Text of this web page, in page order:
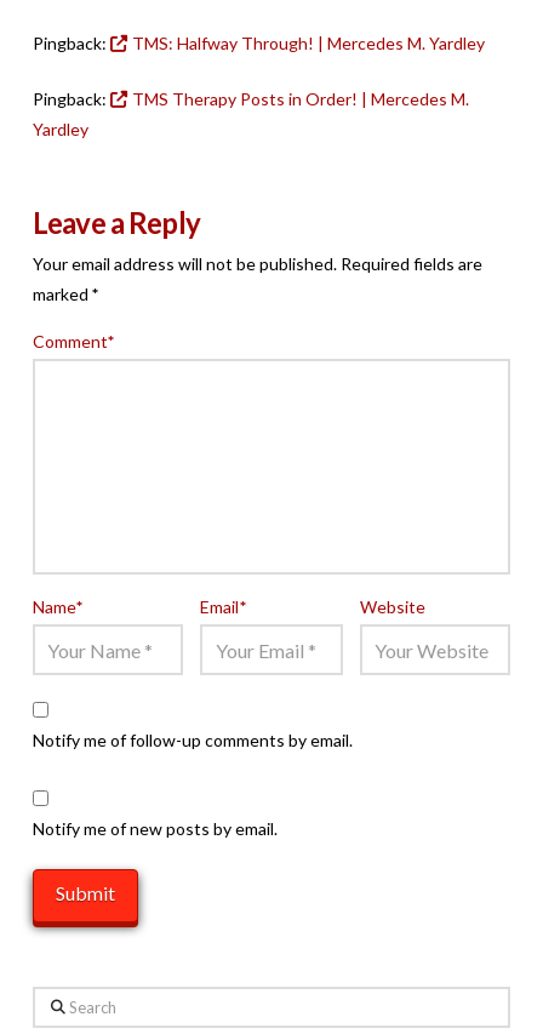
Pingback: TMS: Halfway Through! | Mercedes M. Yardley
Pingback:
TMS Therapy Posts in Order! | Mercedes M.
Yardley
Leave a Reply
Your email address will not be published. Required fields are
marked *
Comment*
Name* Email* Website
Notify me of follow-up comments by email.
Notify me of new posts by email.
Search